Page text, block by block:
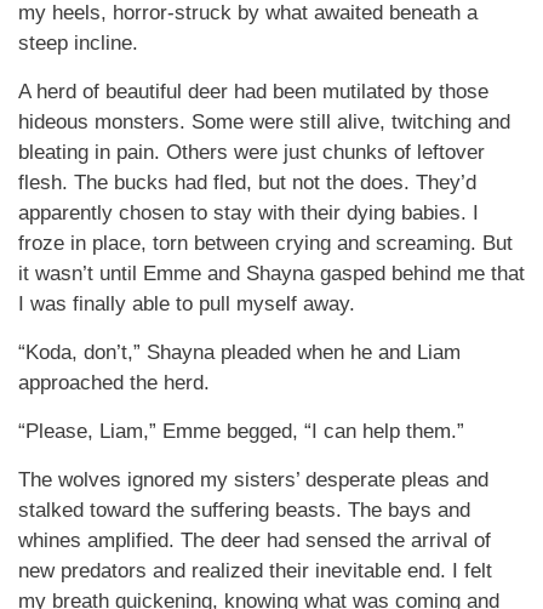
my heels, horror-struck by what awaited beneath a
steep incline.
A herd of beautiful deer had been mutilated by those
hideous monsters. Some were still alive, twitching and
bleating in pain. Others were just chunks of leftover
flesh. The bucks had fled, but not the does. They’d
apparently chosen to stay with their dying babies. I
froze in place, torn between crying and screaming. But
it wasn’t until Emme and Shayna gasped behind me that
I was finally able to pull myself away.
“Koda, don’t,” Shayna pleaded when he and Liam
approached the herd.
“Please, Liam,” Emme begged, “I can help them.”
The wolves ignored my sisters’ desperate pleas and
stalked toward the suffering beasts. The bays and
whines amplified. The deer had sensed the arrival of
new predators and realized their inevitable end. I felt
my breath quickening, knowing what was coming and